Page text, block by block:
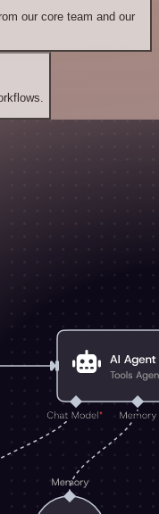
our core team and our